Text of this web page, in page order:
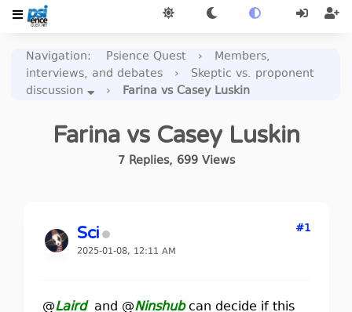
Navigation: Psience Quest ›
Members,
interviews, and debates
›
Skeptic vs. proponent
discussion
› Farina vs Casey Luskin
Farina vs Casey Luskin
7Replies, 699Views
Sci
2025-01-08, 12:11 AM
#1
@Lairdand @Ninshubcan decide if this